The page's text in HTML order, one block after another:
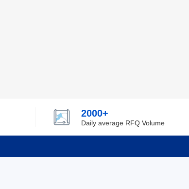
2000+
Daily average RFQ Volume